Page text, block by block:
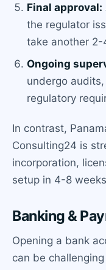
Final approval:
the regulator
take another 2-
Ongoing
undergo
regulatory
In contrast,
Consulting24 is
incorporation,
setup in 4-8
Banking &
Opening a bank
can be